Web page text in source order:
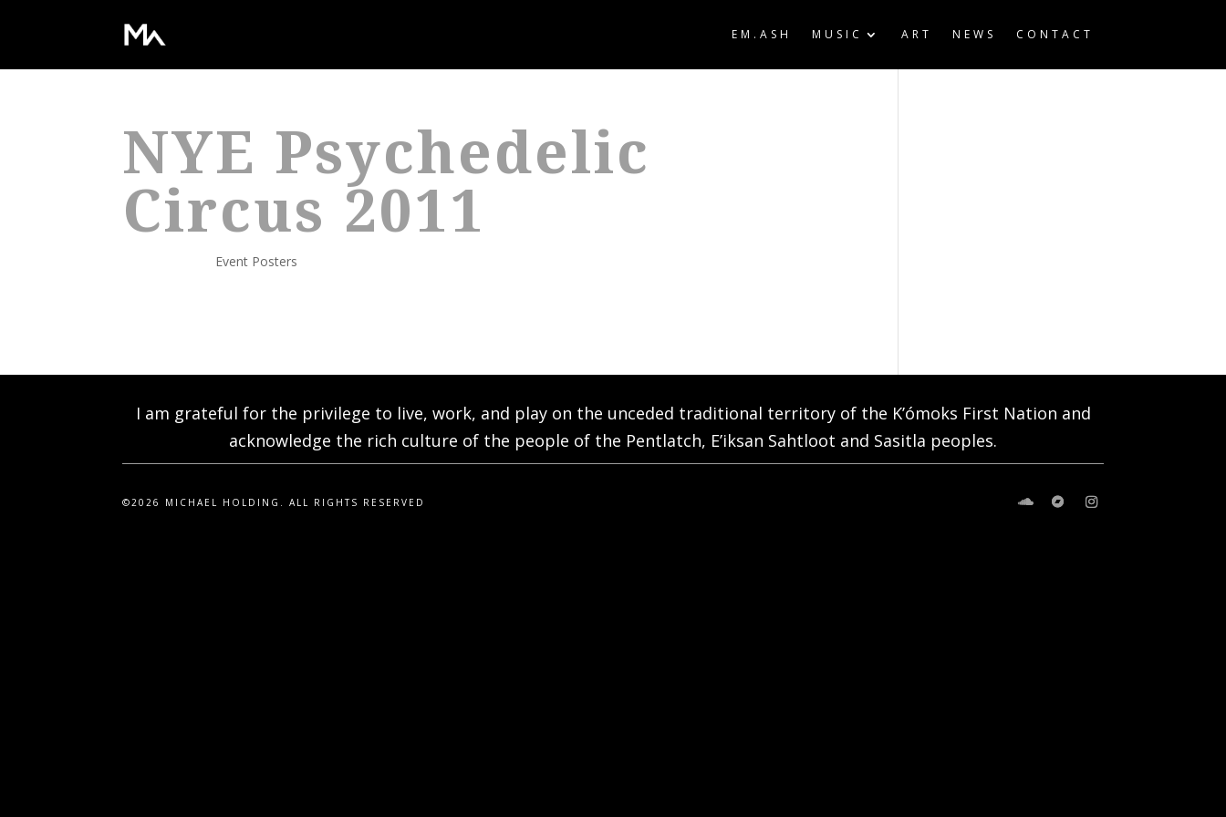
EM.ASH MUSIC ART NEWS CONTACT
NYE Psychedelic
Circus 2011
Event Posters
I am grateful for the privilege to live, work, and play on the unceded traditional territory of the K’ómoks First Nation and
acknowledge the rich culture of the people of the Pentlatch, E’iksan Sahtloot and Sasitla peoples.
©2026 MICHAEL HOLDING. ALL RIGHTS RESERVED